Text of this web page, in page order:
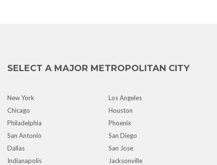
SELECT A MAJOR METROPOLITAN CITY
New York
Los Angeles
Chicago
Houston
Philadelphia
Phoenix
San Antonio
San Diego
Dallas
San Jose
Indianapolis
Jacksonville